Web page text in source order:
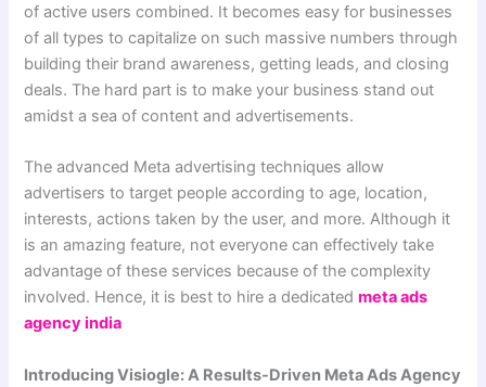
of active users combined. It becomes easy for businesses
of all types to capitalize on such massive numbers through
building their brand awareness, getting leads, and closing
deals. The hard part is to make your business stand out
amidst a sea of content and advertisements.
The advanced Meta advertising techniques allow
advertisers to target people according to age, location,
interests, actions taken by the user, and more. Although it
is an amazing feature, not everyone can effectively take
advantage of these services because of the complexity
involved. Hence, it is best to hire a dedicated metaads
agency india
Introducing Visiogle: A Results-Driven Meta Ads Agency